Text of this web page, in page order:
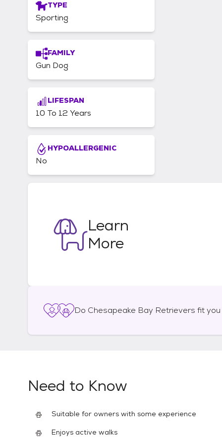
TYPE
Sporting
FAMILY
Gun Dog
LIFESPAN
10 To 12 Years
HYPOALLERGENIC
No
Learn
More
Do Chesapeake Bay Retrievers fit
Need to Know
Suitable for owners with some experience
Enjoys active walks